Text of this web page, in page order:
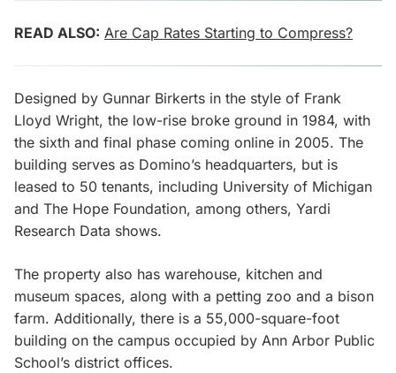
READ ALSO: Are Cap Rates Starting to Compress?
Designed by Gunnar Birkerts in the style of Frank
Lloyd Wright, the low-rise broke ground in 1984, with
the sixth and final phase coming online in 2005. The
building serves as Domino’s headquarters, but is
leased to 50 tenants, including University of Michigan
and The Hope Foundation, among others, Yardi
Research Data shows.
The property also has warehouse, kitchen and
museum spaces, along with a petting zoo and a bison
farm. Additionally, there is a 55,000-square-foot
building on the campus occupied by Ann Arbor Public
School’s district offices.